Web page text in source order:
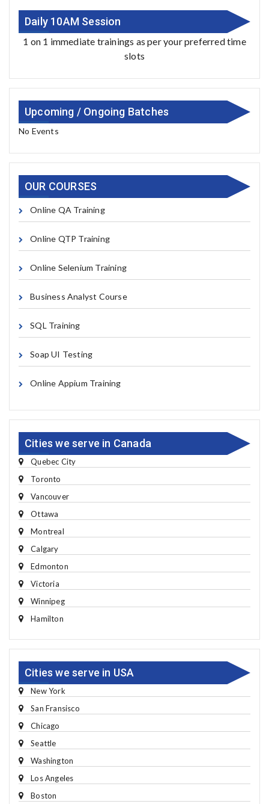
Daily 10AM Session
1 on 1 immediate trainings as per your preferred time
slots
Upcoming / Ongoing Batches
No Events
OUR COURSES
Online QA Training
Online QTP Training
Online Selenium Training
Business Analyst Course
SQL Training
Soap UI Testing
Online Appium Training
Cities we serve in Canada
Quebec City
Toronto
Vancouver
Ottawa
Montreal
Calgary
Edmonton
Victoria
Winnipeg
Hamilton
Cities we serve in USA
New York
San Fransisco
Chicago
Seattle
Washington
Los Angeles
Boston